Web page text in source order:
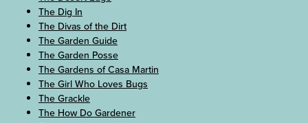
The Dig In
The Divas of the Dirt
The Garden Guide
The Garden Posse
The Gardens of Casa Martin
The Girl Who Loves Bugs
The Grackle
The How Do Gardener